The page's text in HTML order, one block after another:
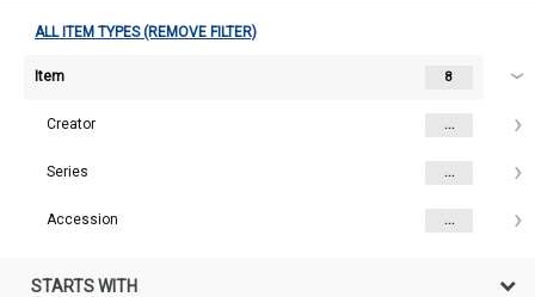
ALL ITEM TYPES (REMOVE FILTER)
Item 8
Creator ...
Series ...
Accession ...
STARTS WITH